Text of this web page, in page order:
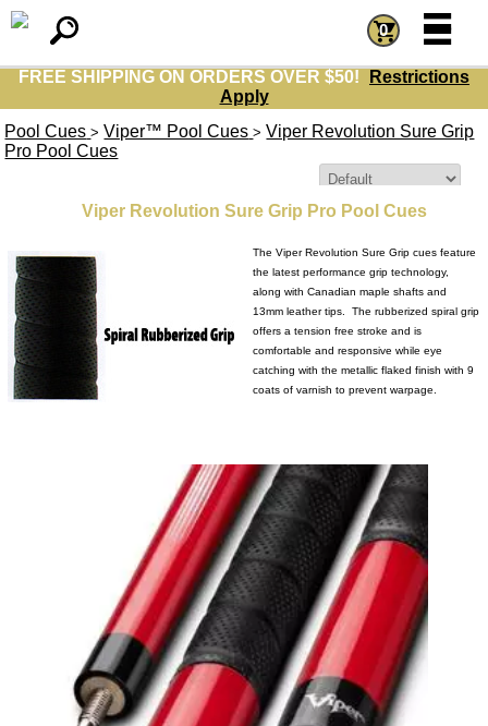
FREE SHIPPING ON ORDERS OVER $50!
Restrictions
Apply
0 =
=
Pool Cues > Viper™ Pool Cues > Viper Revolution Sure Grip
Pro Pool Cues
Viper Revolution Sure Grip Pro Pool Cues
The Viper Revolution Sure Grip cues feature
the latest performance grip technology,
along with Canadian maple shafts and
13mm leather tips. The rubberized spiral grip
offers a tension free stroke and is
comfortable and responsive while eye
catching with the metallic flaked finish with 9
coats of varnish to prevent warpage.